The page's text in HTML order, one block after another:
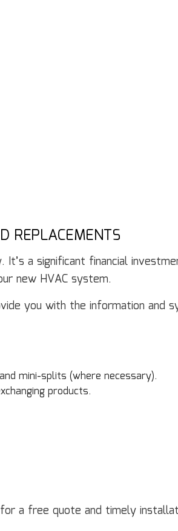
REPLACEMENTS
a significant financial
new HVAC system.
you with the information and
mini-splits (where necessary).
products.
a free quote and timely